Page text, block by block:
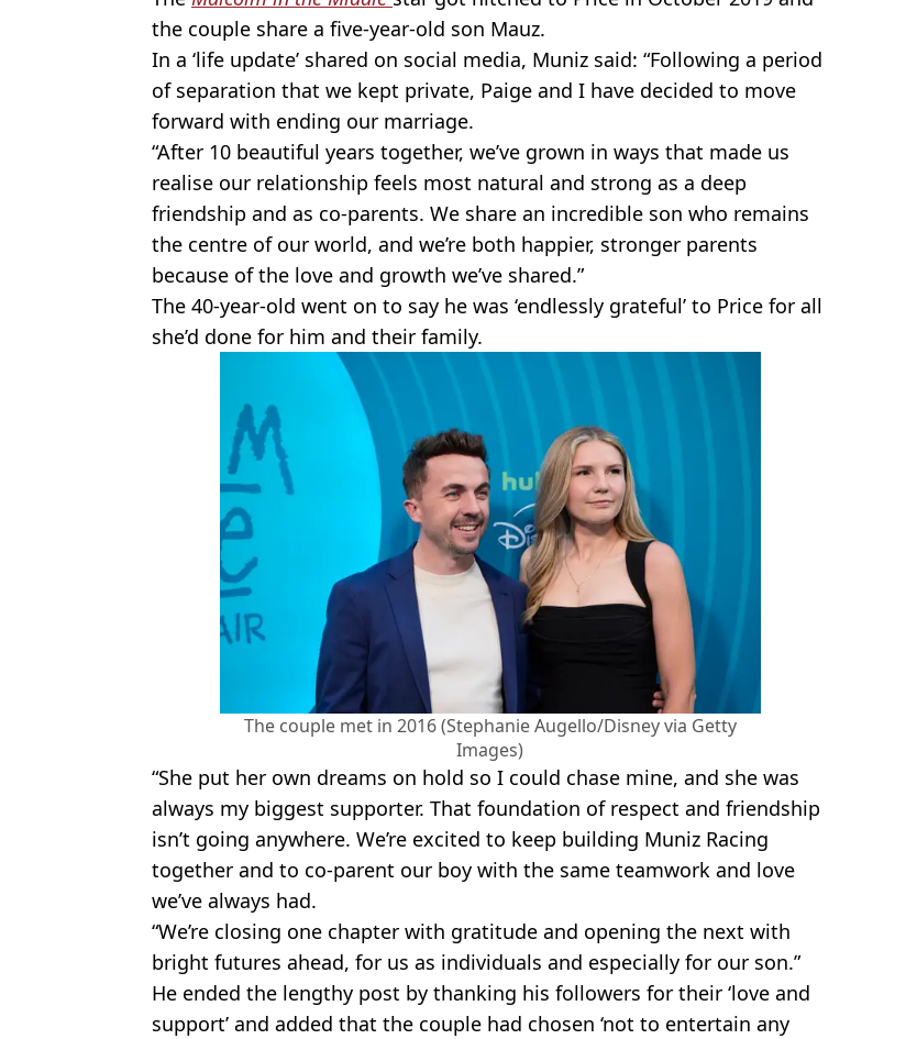
the couple share a five-year-old son Mauz.
In a ‘life update’ shared on social media, Muniz said: “Following a period
of separation that we kept private, Paige and I have decided to move
forward with ending our marriage.
“After 10 beautiful years together, we’ve grown in ways that made us
realise our relationship feels most natural and strong as a deep
friendship and as co-parents. We share an incredible son who remains
the centre of our world, and we’re both happier, stronger parents
because of the love and growth we’ve shared.”
The 40-year-old went on to say he was ‘endlessly grateful’ to Price for all
she’d done for him and their family.
The couple met in 2016 (Stephanie Augello/Disney via Getty
Images)
“She put her own dreams on hold so I could chase mine, and she was
always my biggest supporter. That foundation of respect and friendship
isn’t going anywhere. We’re excited to keep building Muniz Racing
together and to co-parent our boy with the same teamwork and love
we’ve always had.
“We’re closing one chapter with gratitude and opening the next with
bright futures ahead, for us as individuals and especially for our son.”
He ended the lengthy post by thanking his followers for their ‘love and
support’ and added that the couple had chosen ‘not to entertain any